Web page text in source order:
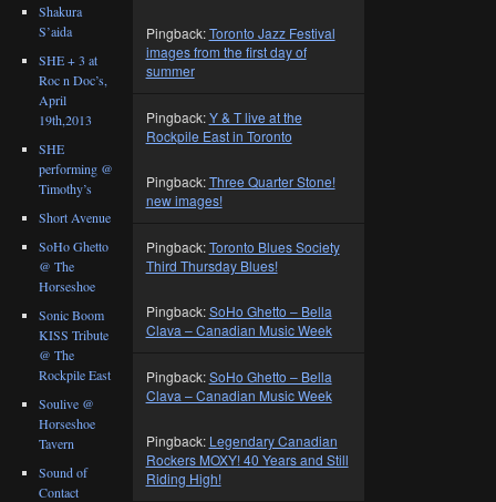
Pingback:Toronto Jazz Festival
images from the first day of
summer
Pingback:Y & T live at the
Rockpile East in Toronto
Pingback:Three Quarter Stone!
new images!
Pingback:Toronto Blues Society
Third Thursday Blues!
Pingback:SoHo Ghetto – Bella
Clava – Canadian Music Week
Pingback:SoHo Ghetto – Bella
Clava – Canadian Music Week
Pingback: Legendary Canadian
Rockers MOXY! 40 Years and Still
Riding High!
Shakura
S’aida
SHE + 3 at
Roc n Doc’s,
April
19th,2013
SHE
performing @
Timothy’s
Short Avenue
SoHo Ghetto
@ The
Horseshoe
Sonic Boom
KISS Tribute
@ The
Rockpile East
Soulive @
Horseshoe
Tavern
Sound of
Contact